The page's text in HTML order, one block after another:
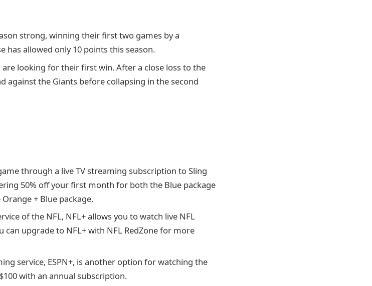
strong, winning their first two games by a
has allowed only 10 points this season.
looking for their first win. After a close loss to the
against the Giants before collapsing in the second
through a live TV streaming subscription to Sling
50% off your first month for both the Blue package
+ Blue package.
of the NFL, NFL+ allows you to watch live NFL
can upgrade to NFL+ with NFL RedZone for more
service, ESPN+, is another option for watching the
with an annual subscription.